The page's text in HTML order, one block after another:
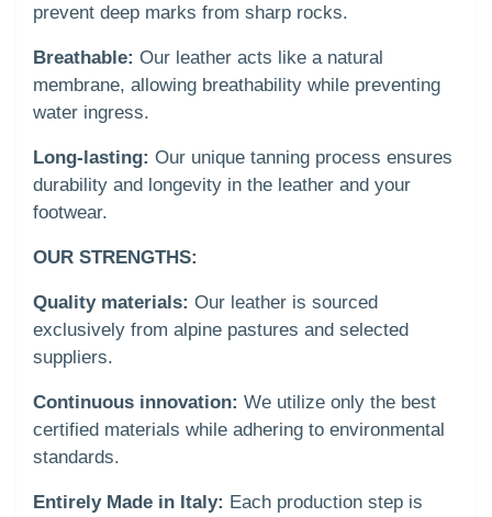
prevent deep marks from sharp rocks.
Breathable: Our leather acts like a natural
membrane, allowing breathability while preventing
water ingress.
Long-lasting: Our unique tanning process ensures
durability and longevity in the leather and your
footwear.
OUR STRENGTHS:
Quality materials: Our leather is sourced
exclusively from alpine pastures and selected
suppliers.
Continuous innovation: We utilize only the best
certified materials while adhering to environmental
standards.
Entirely Made in Italy: Each production step is